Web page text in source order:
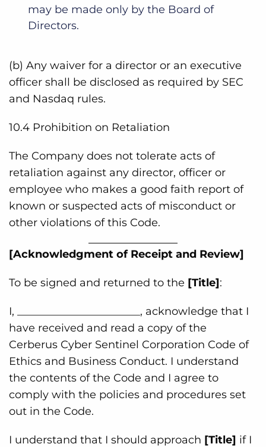
may be made only by the Board of
Directors.
(b) Any waiver for a director or an executive
officer shall be disclosed as required by SEC
and Nasdaq rules.
10.4 Prohibition on Retaliation
The Company does not tolerate acts of
retaliation against any director, officer or
employee who makes a good faith report of
known or suspected acts of misconduct or
other violations of this Code.
[Acknowledgment of Receipt and Review]
To be signed and returned to the [Title]:
I, _______________________, acknowledge that I
have received and read a copy of the
Cerberus Cyber Sentinel Corporation Code of
Ethics and Business Conduct. I understand
the contents of the Code and I agree to
comply with the policies and procedures set
out in the Code.
I understand that I should approach [Title] if I